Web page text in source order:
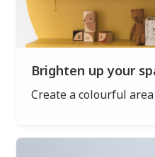
Brighten up your
Create a colourful